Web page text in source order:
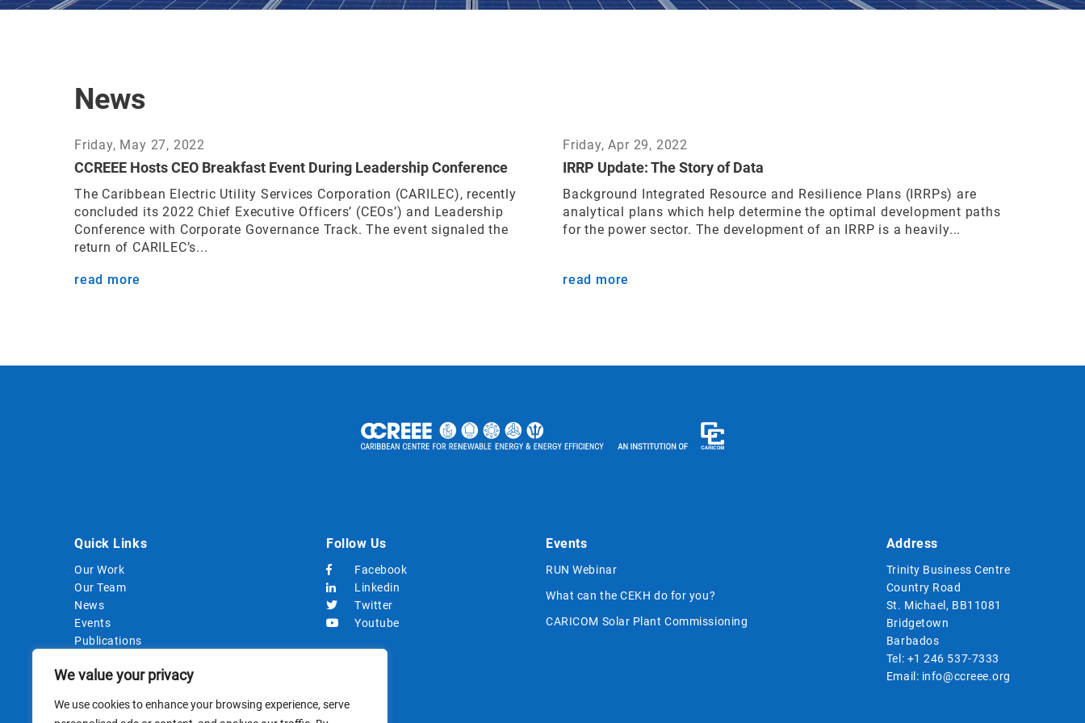
We value your privacy
We use cookies to enhance your browsing experience, serve
News
Friday, May 27, 2022
CCREEE Hosts CEO Breakfast Event During Leadership Conference
The Caribbean Electric Utility Services Corporation (CARILEC), recently
concluded its 2022 Chief Executive Officers’ (CEOs’) and Leadership
Conference with Corporate Governance Track. The event signaled the
return of CARILEC’s...
read more
Friday, Apr 29, 2022
IRRP Update: The Story of Data
Background Integrated Resource and Resilience Plans (IRRPs) are
analytical plans which help determine the optimal development paths
for the power sector. The development of an IRRP is a heavily...
read more
Quick Links
Our Work
Our Team
News
Events
Publications
Procurements
Follow Us
Facebook
Linkedin
Twitter
Youtube
Events
RUN Webinar
What can the CEKH do for you?
CARICOM Solar Plant Commissioning
Address
Trinity Business Centre
Country Road
St. Michael, BB11081
Bridgetown
Barbados
Tel: +1 246 537-7333
Email: info@ccreee.org